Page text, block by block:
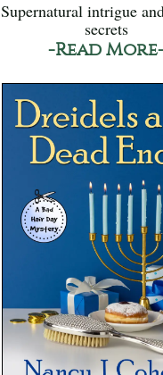
Supernatural intrigue
secrets
-Read